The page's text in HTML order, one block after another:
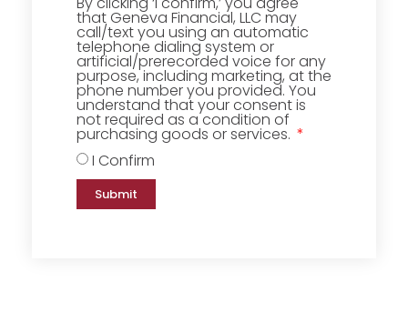
that Geneva Financial, LLC may
call/text you using an automatic
telephone dialing system or
artificial/prerecorded voice for any
purpose, including marketing, at the
phone number you provided. You
understand that your consent is
not required as a condition of
purchasing goods or services.
I Confirm
Submit